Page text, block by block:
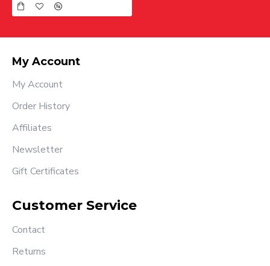
My Account
My Account
Order History
Affiliates
Newsletter
Gift Certificates
Customer Service
Contact
Returns